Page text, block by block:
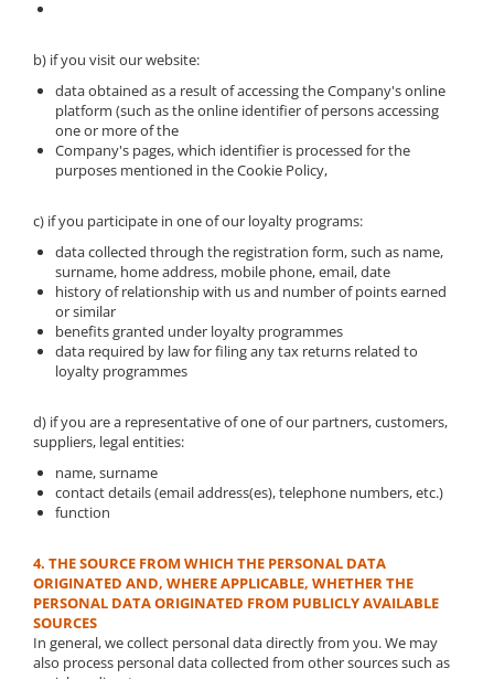
b) if you visit our website:
data obtained as a result of accessing the Company's online
platform (such as the online identifier of persons accessing
one or more of the
Company's pages, which identifier is processed for the
purposes mentioned in the Cookie Policy,
c) if you participate in one of our loyalty programs:
data collected through the registration form, such as name,
surname, home address, mobile phone, email, date
history of relationship with us and number of points earned
or similar
benefits granted under loyalty programmes
data required by law for filing any tax returns related to
loyalty programmes
d) if you are a representative of one of our partners, customers,
suppliers, legal entities:
name, surname
contact details (email address(es), telephone numbers, etc.)
function
4. THE SOURCE FROM WHICH THE PERSONAL DATA
ORIGINATED AND, WHERE APPLICABLE, WHETHER THE
PERSONAL DATA ORIGINATED FROM PUBLICLY AVAILABLE
SOURCES
In general, we collect personal data directly from you. We may
also process personal data collected from other sources such as